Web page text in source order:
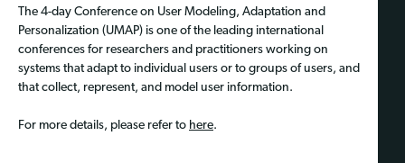
The 4-day Conference on User Modeling, Adaptation and
Personalization (UMAP) is one of the leading international
conferences for researchers and practitioners working on
systems that adapt to individual users or to groups of users, and
that collect, represent, and model user information.
For more details, please refer to here.